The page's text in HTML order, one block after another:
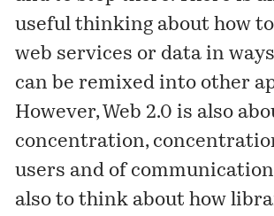
useful thinking about how
web services or data in
can be remixed into other
However, Web 2.0 is also
concentration,
users and of
also to think about how